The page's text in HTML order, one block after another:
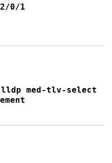
0/1
lldp med-tlv-select